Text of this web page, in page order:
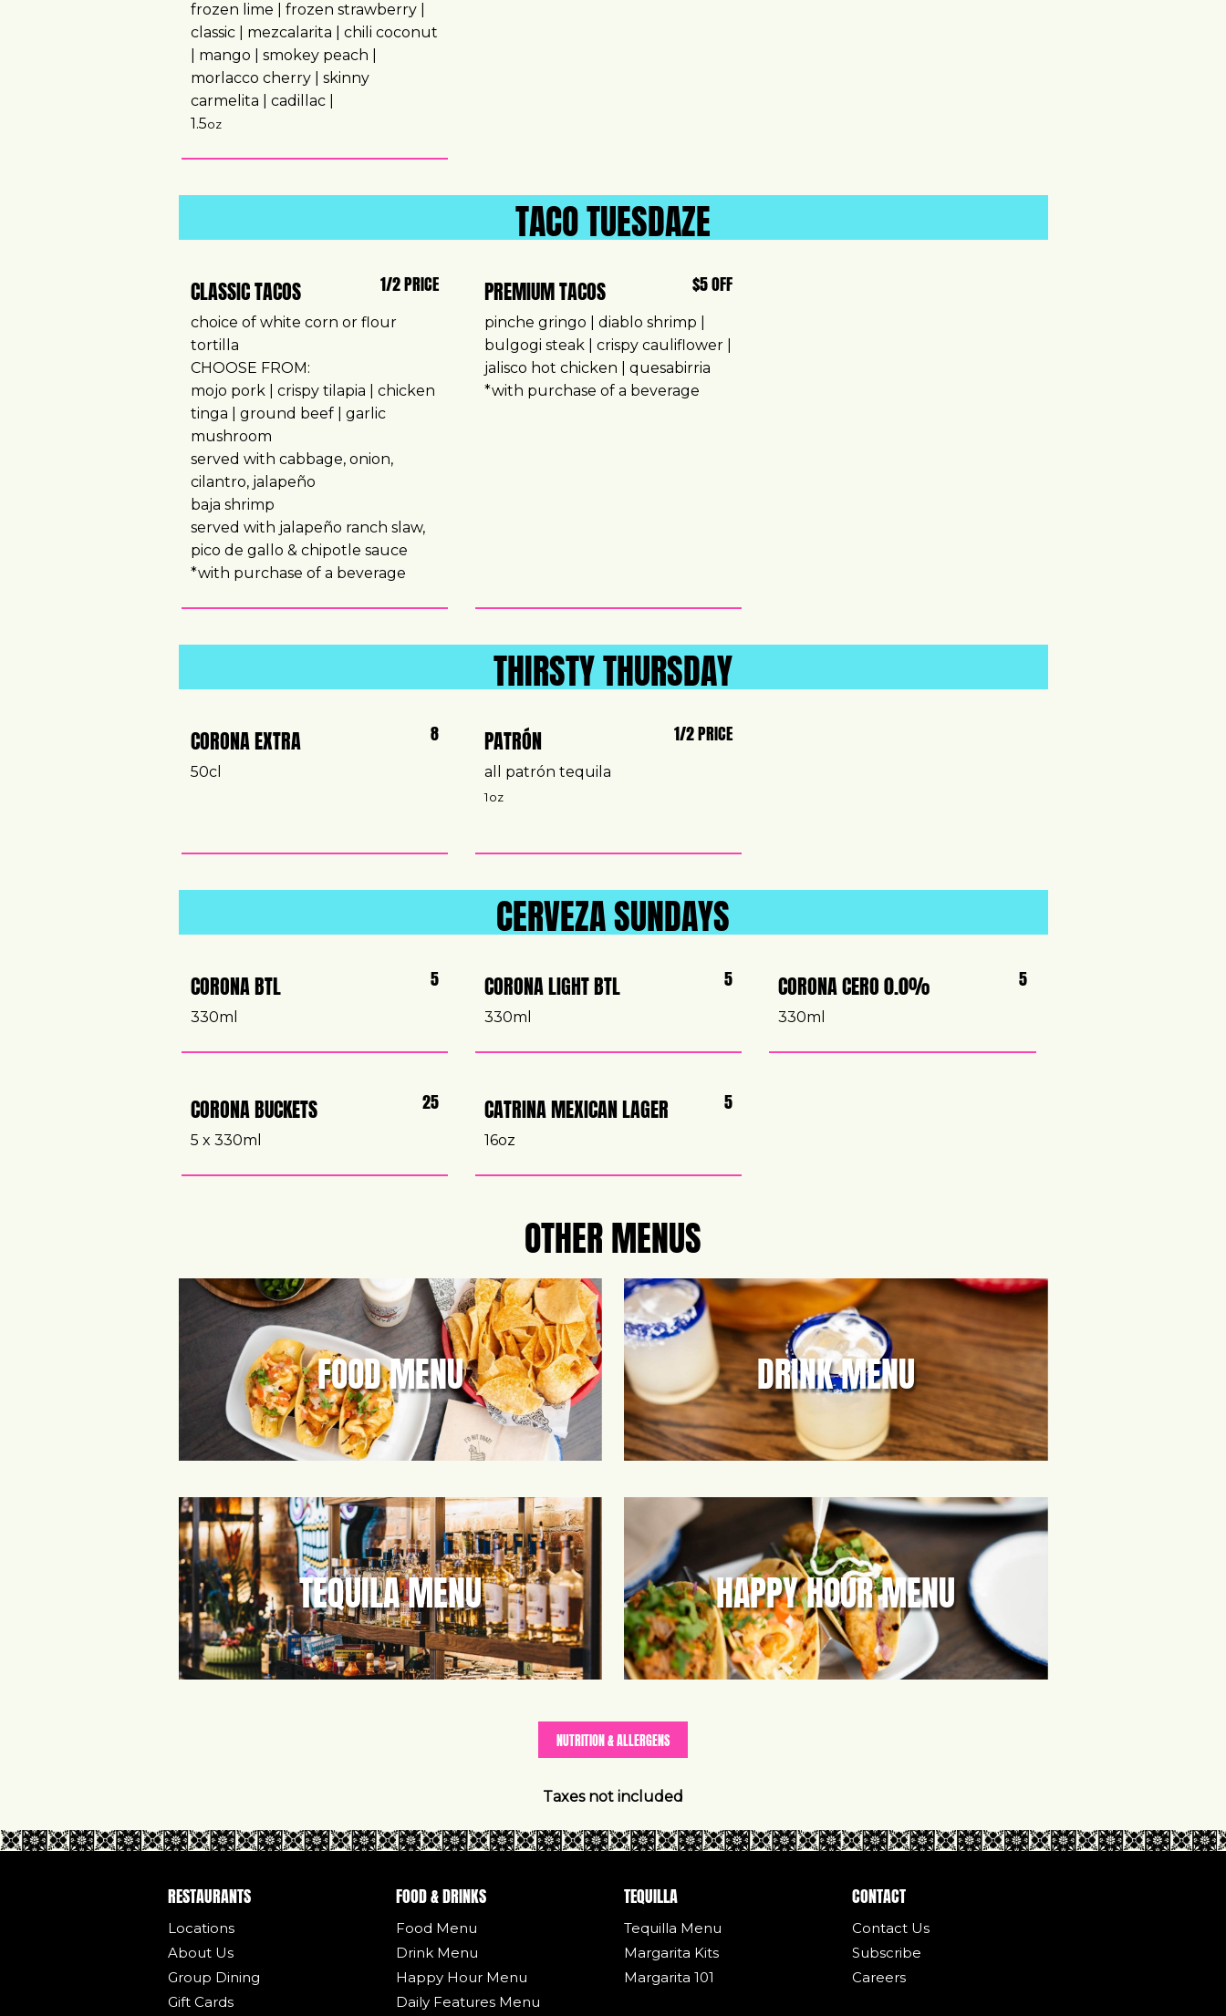
frozen lime | frozen strawberry |
classic | mezcalarita | chili coconut
| mango | smokey peach |
morlacco cherry | skinny
carmelita | cadillac |
1.5oz
TACO TUESDAZE
CLASSIC TACOS 1/2 PRICE
choice of white corn or flour
tortilla
CHOOSE FROM:
mojo pork | crispy tilapia | chicken
tinga | ground beef | garlic
mushroom
served with cabbage, onion,
cilantro, jalapeño
baja shrimp
served with jalapeño ranch slaw,
pico de gallo & chipotle sauce
*with purchase of a beverage
PREMIUM TACOS $5 OFF
pinche gringo | diablo shrimp |
bulgogi steak | crispy cauliflower |
jalisco hot chicken | quesabirria
*with purchase of a beverage
THIRSTY THURSDAY
CORONA EXTRA 8
50cl
PATRÓN 1/2 PRICE
all patrón tequila
1oz
CERVEZA SUNDAYS
CORONA BTL 5
330ml
CORONA LIGHT BTL 5
330ml
CORONA CERO 0.0% 5
330ml
CORONA BUCKETS 25
5 x 330ml
CATRINA MEXICAN LAGER 5
16oz
OTHER MENUS
FOOD MENU DRINK MENU
TEQUILA MENU HAPPY HOUR MENU
NUTRITION & ALLERGENS
Taxes not included
RESTAURANTS
Locations
About Us
Group Dining
Gift Cards
FOOD & DRINKS
Food Menu
Drink Menu
Happy Hour Menu
Daily Features Menu
TEQUILLA
Tequilla Menu
Margarita Kits
Margarita 101
CONTACT
Contact Us
Subscribe
Careers